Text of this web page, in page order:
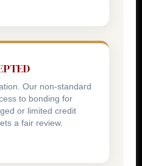
Our non-standard
to bonding for
or limited credit
a fair review.